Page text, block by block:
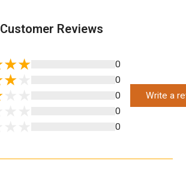
Customer Reviews
0
0
0
0
0
Write a